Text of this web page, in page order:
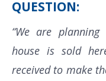
QUESTION:
“We are
house is sold
received to make